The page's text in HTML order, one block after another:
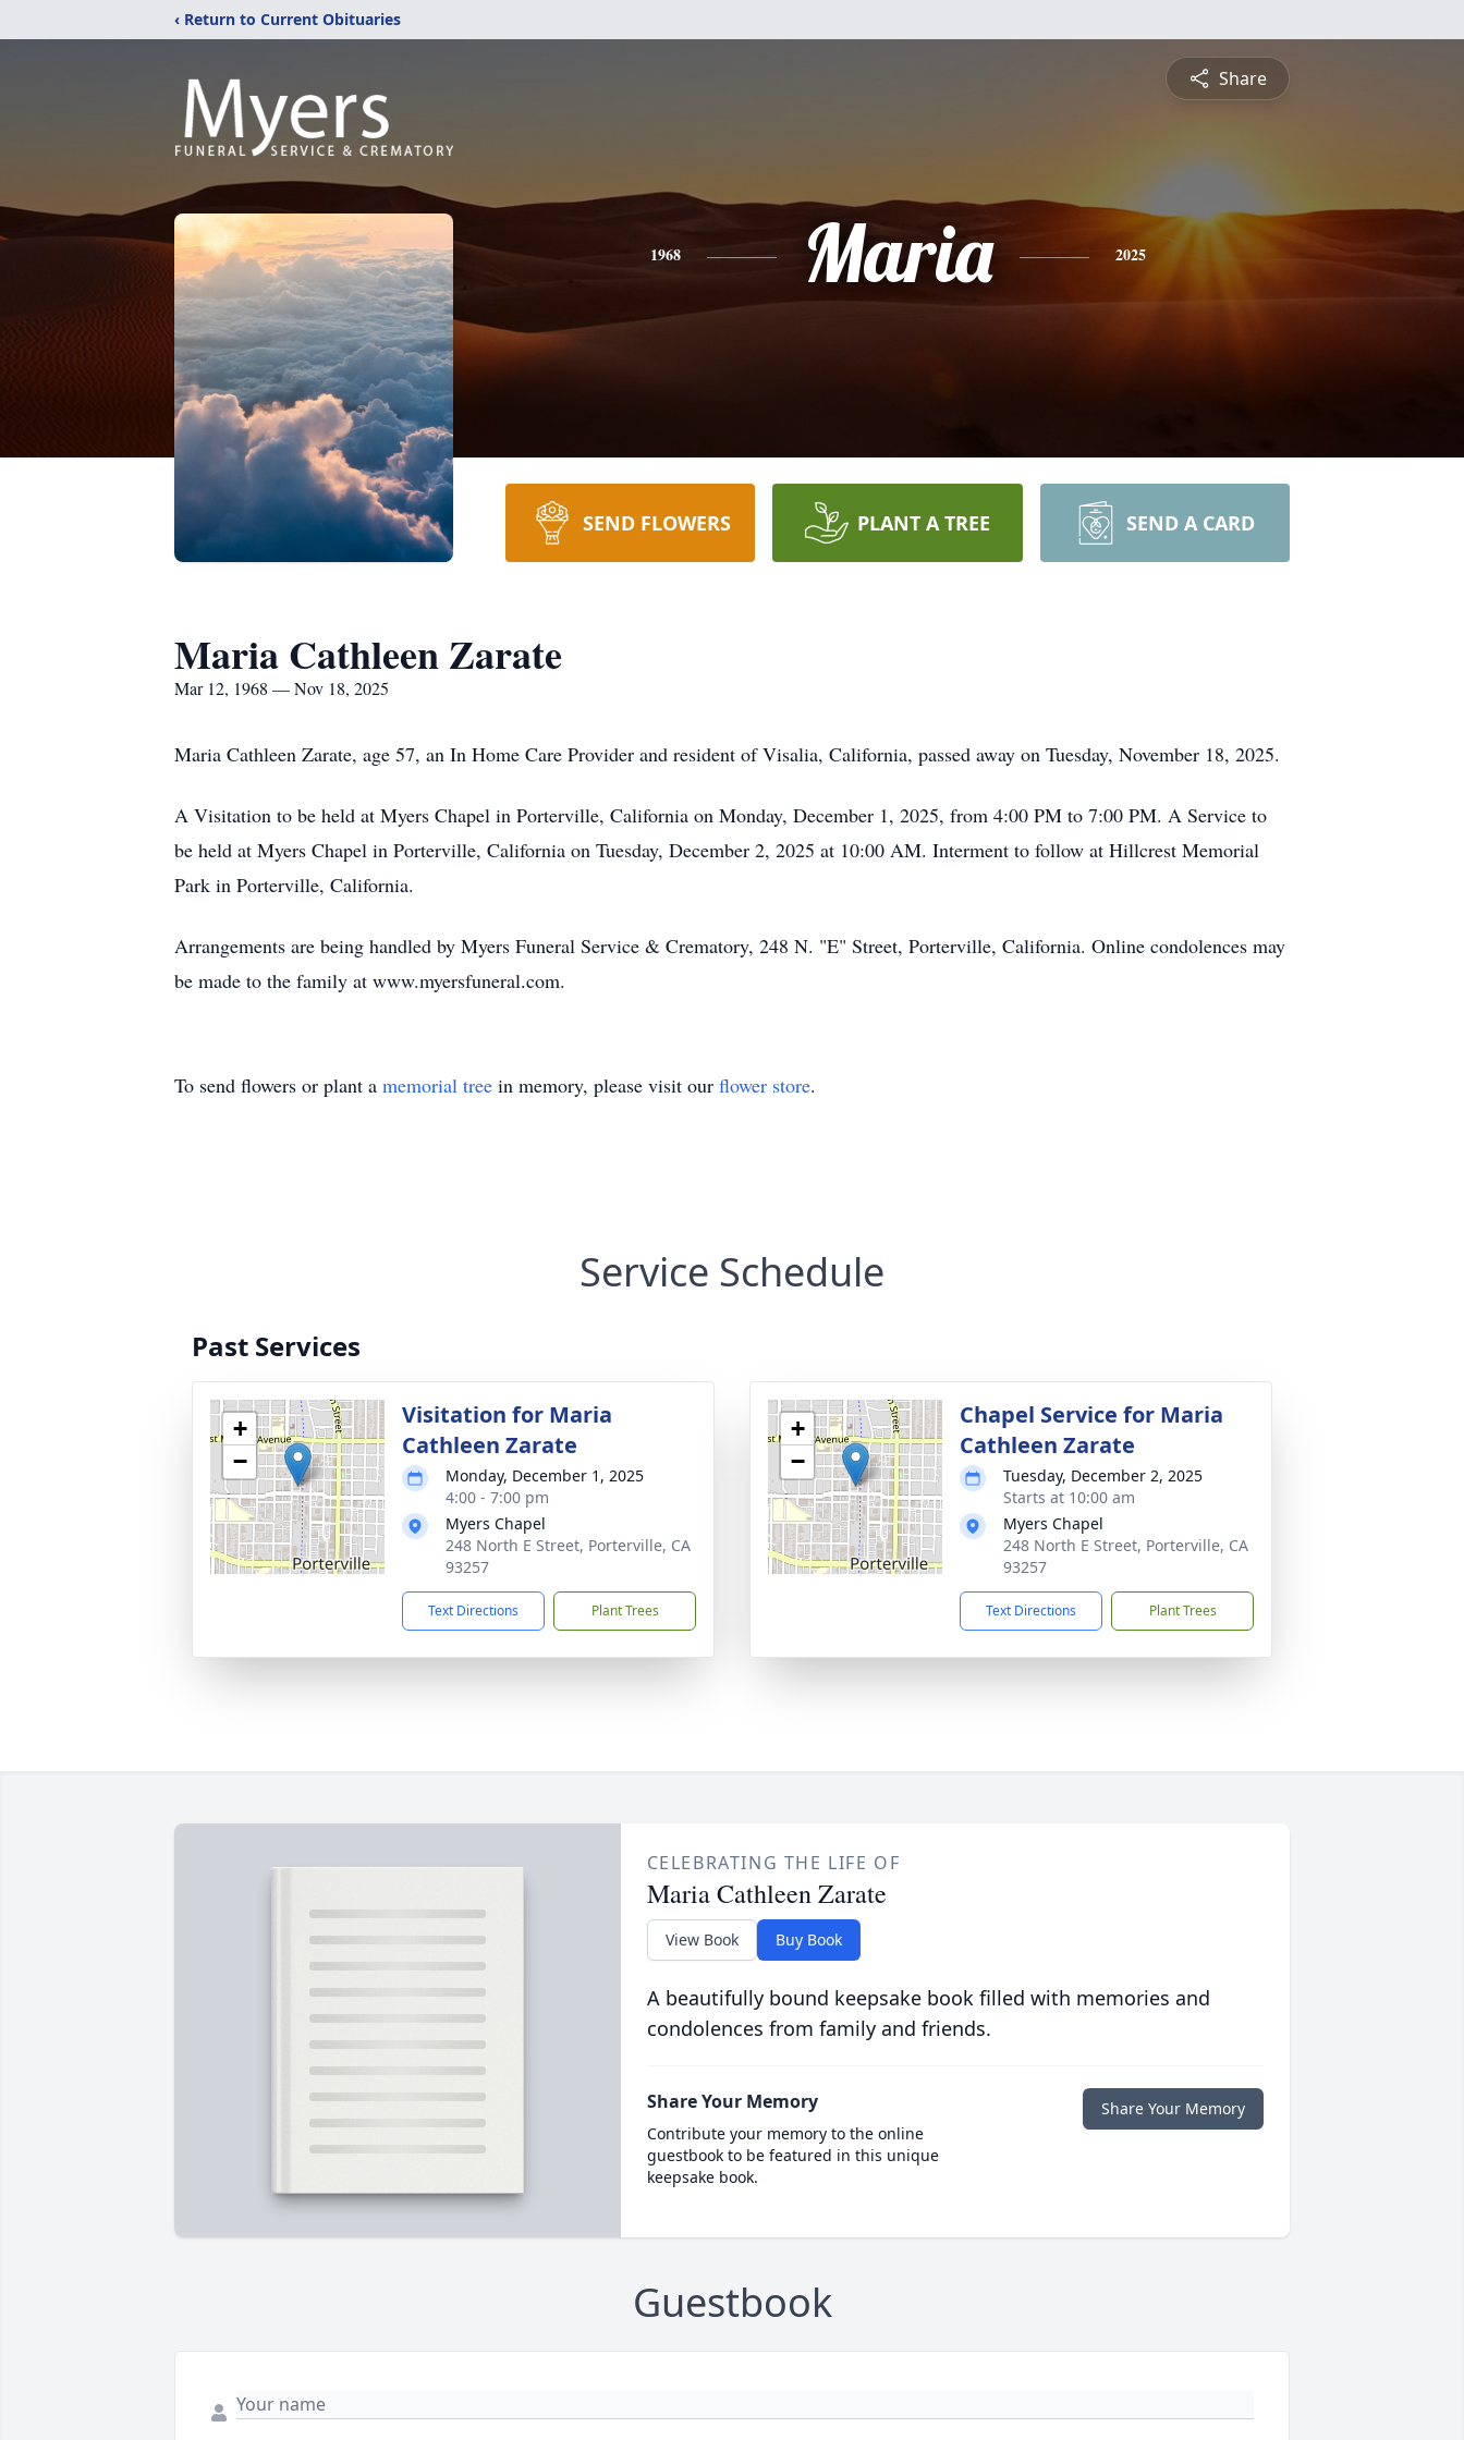
‹ Return to Current Obituaries
Share
1968 Maria 2025
SEND FLOWERS PLANT A TREE SEND A CARD
Maria Cathleen Zarate
Mar 12, 1968 — Nov 18, 2025
Maria Cathleen Zarate, age 57, an In Home Care Provider and resident of Visalia, California, passed away on Tuesday, November 18, 2025.
A Visitation to be held at Myers Chapel in Porterville, California on Monday, December 1, 2025, from 4:00 PM to 7:00 PM. A Service to
be held at Myers Chapel in Porterville, California on Tuesday, December 2, 2025 at 10:00 AM. Interment to follow at Hillcrest Memorial
Park in Porterville, California.
Arrangements are being handled by Myers Funeral Service & Crematory, 248 N. "E" Street, Porterville, California. Online condolences may
be made to the family at www.myersfuneral.com.
To send flowers or plant a memorial tree in memory, please visit our flower store.
Service Schedule
Past Services
+
−
Visitation for Maria
Cathleen Zarate
Monday, December 1, 2025
4:00 - 7:00 pm
Myers Chapel
248 North E Street, Porterville, CA
93257
Text Directions Plant Trees
+
−
Chapel Service for Maria
Cathleen Zarate
Tuesday, December 2, 2025
Starts at 10:00 am
Myers Chapel
248 North E Street, Porterville, CA
93257
Text Directions Plant Trees
CELEBRATING THE LIFE OF
Maria Cathleen Zarate
View Book Buy Book
A beautifully bound keepsake book filled with memories and
condolences from family and friends.
Share Your Memory
Contribute your memory to the online
guestbook to be featured in this unique
keepsake book.
Share Your Memory
Guestbook